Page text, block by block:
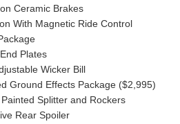
Ceramic Brakes
With Magnetic Ride Control
Plates
Wicker Bill
Ground Effects Package ($2,995)
Splitter and Rockers
Rear Spoiler